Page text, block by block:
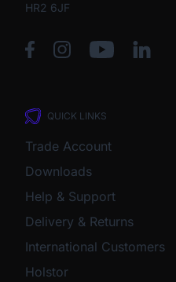
HR2 6JF
QUICK LINKS
Trade Account
Downloads
Help & Support
Delivery & Returns
International Customers
Holstor